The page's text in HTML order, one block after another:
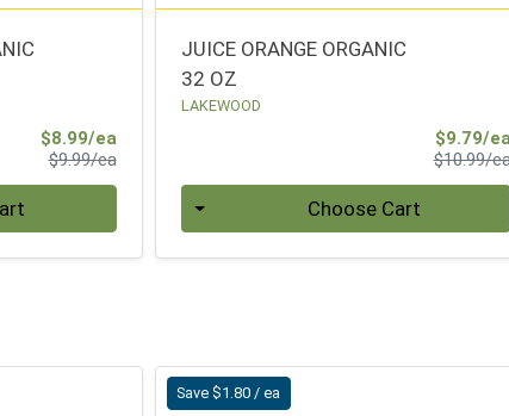
$8.99/eaSale Price
$9.99/eaProduct Price
JUICE ORANGE ORGANIC
32 OZ
LAKEWOOD
$9.79/ea
$10.99/
Choose Cart
Save $1.80 / ea